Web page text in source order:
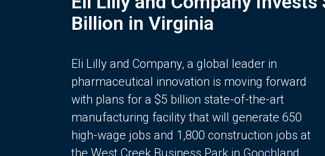
Billion in Virginia
Eli Lilly and Company, a global leader in
pharmaceutical innovation is moving forward
with plans for a $5 billion state-of-the-art
manufacturing facility that will generate 650
high-wage jobs and 1,800 construction jobs at
the West Creek Business Park in Goochland